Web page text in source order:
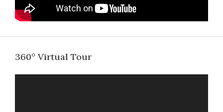
360° Virtual Tour